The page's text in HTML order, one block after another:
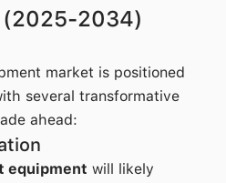
(2025-2034)
market is positioned
several transformative
ahead:
equipment will likely